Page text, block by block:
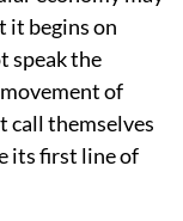
it begins on
speak the
of
call themselves
its first line of